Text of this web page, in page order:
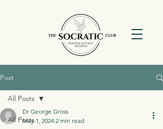
Post
All Posts
All Posts
Dr George Gross
May 1, 2024 2 min read